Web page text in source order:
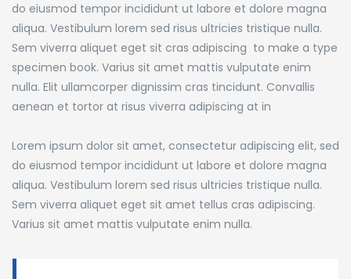
do eiusmod tempor incididunt ut labore et dolore magna
aliqua. Vestibulum lorem sed risus ultricies tristique nulla.
Sem viverra aliquet eget sit cras adipiscing to make a type
specimen book. Varius sit amet mattis vulputate enim
nulla. Elit ullamcorper dignissim cras tincidunt. Convallis
aenean et tortor at risus viverra adipiscing at in
Lorem ipsum dolor sit amet, consectetur adipiscing elit, sed
do eiusmod tempor incididunt ut labore et dolore magna
aliqua. Vestibulum lorem sed risus ultricies tristique nulla.
Sem viverra aliquet eget sit amet tellus cras adipiscing.
Varius sit amet mattis vulputate enim nulla.